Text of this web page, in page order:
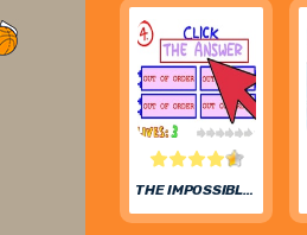
THE IMPOSSIBLE QUIZ